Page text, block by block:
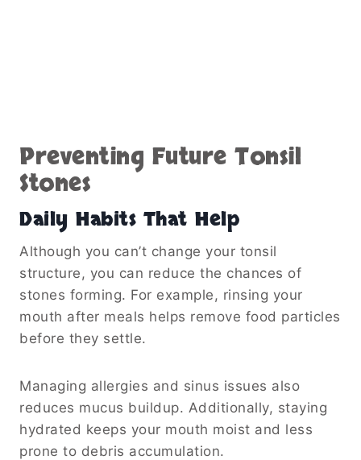
Preventing Future Tonsil
Stones
Daily Habits That Help
Although you can’t change your tonsil
structure, you can reduce the chances of
stones forming. For example, rinsing your
mouth after meals helps remove food particles
before they settle.
Managing allergies and sinus issues also
reduces mucus buildup. Additionally, staying
hydrated keeps your mouth moist and less
prone to debris accumulation.